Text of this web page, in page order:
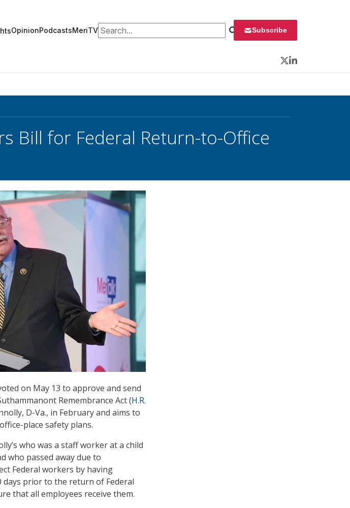
OpinionPodcastsMeriTVSearch for: Subscribe
Twitter
LinkedIn
Bill for Federal Return-to-Office
on May 13 to approve and send
Remembrance Act (H.R.
D-Va., in February and aims to
place safety plans.
who was a staff worker at a child
who passed away due to
Federal workers by having
days prior to the return of Federal
that all employees receive them.